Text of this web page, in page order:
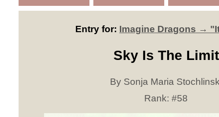
Entry for: Imagine Dragons →
Sky Is The Limit
By Sonja Maria
Rank: #58